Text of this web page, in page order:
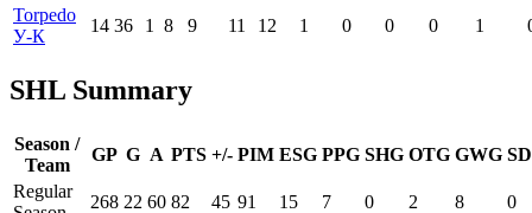
Torpedo
У-К
14 36 1 8 9 11 12 1 0 0 0 1
SHL Summary
Season /
Team
GP G A PTS +/- PIM ESG PPG SHG OTG GWG
Regular
268 22 60 82 45 91 15 7 0 2 8
0